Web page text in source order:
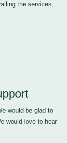
the services,
would be glad to
would love to hear